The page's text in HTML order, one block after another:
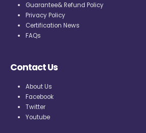
Guarantee& Refund Policy
Privacy Policy
Certification News
FAQs
Contact Us
About Us
Facebook
Twitter
Youtube